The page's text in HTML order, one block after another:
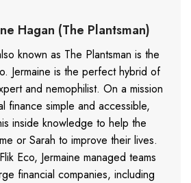
Hagan (The Plantsman)
known as The Plantsman is the
Jermaine is the perfect hybrid of
and nemophilist. On a mission
finance simple and accessible,
inside knowledge to help the
or Sarah to improve their lives.
Eco, Jermaine managed teams
financial companies, including